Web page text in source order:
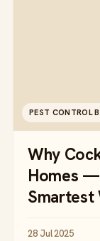
PEST CONTROL
Why
Homes —
Smartest
28 Jul 2025